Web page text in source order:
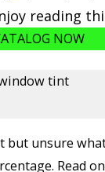
reading
NOW
unsure
Read